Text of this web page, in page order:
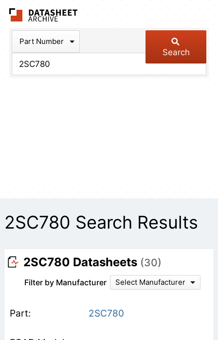
Part Number
Search
2SC780 Search Results
2SC780 Datasheets (30)
Filter by Manufacturer Select Manufacturer
2SC780